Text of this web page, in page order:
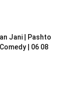
Jani | Pashto
| 06 08